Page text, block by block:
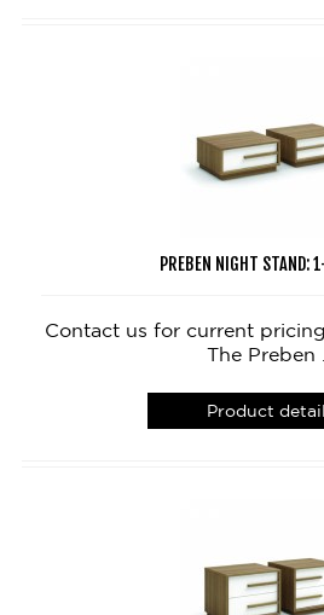
PREBEN NIGHT STAND:
Contact us for current
The Preben ...
Product